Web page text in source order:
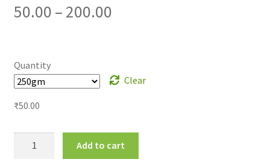
50.00 – 200.00Price
through
Quantity
Clear
₹50.00
Add to cart